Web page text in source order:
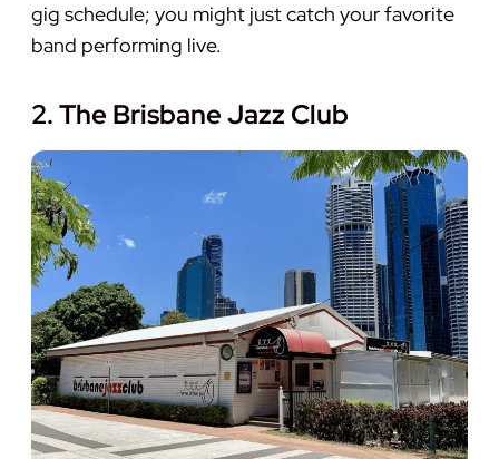
gig schedule; you might just catch your favorite
band performing live.
2. The Brisbane Jazz Club